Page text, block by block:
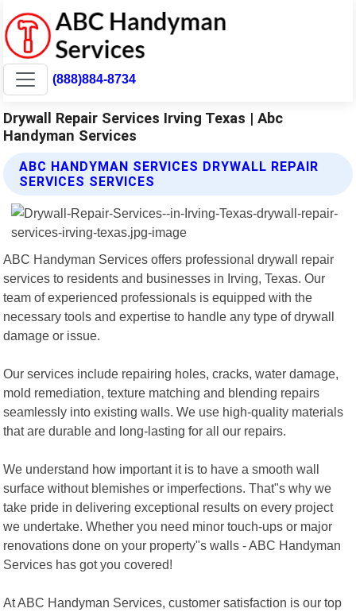
(888)884-8734
Drywall Repair Services Irving Texas | Abc
Handyman Services
ABC HANDYMAN SERVICES DRYWALL REPAIR
SERVICES SERVICES
ABC Handyman Services offers professional drywall repair
services to residents and businesses in Irving, Texas. Our
team of experienced professionals is equipped with the
necessary tools and expertise to handle any type of drywall
damage or issue.
Our services include repairing holes, cracks, water damage,
mold remediation, texture matching and blending repairs
seamlessly into existing walls. We use high-quality materials
that are durable and long-lasting for all our repairs.
We understand how important it is to have a smooth wall
surface without blemishes or imperfections. That"s why we
take pride in delivering exceptional results on every project
we undertake. Whether you need minor touch-ups or major
renovations done on your property"s walls - ABC Handyman
Services has got you covered!
At ABC Handyman Services, customer satisfaction is our top